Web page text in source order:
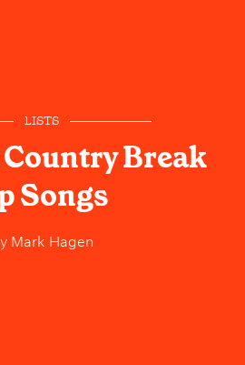
LISTS
Break
Songs
Mark Hagen